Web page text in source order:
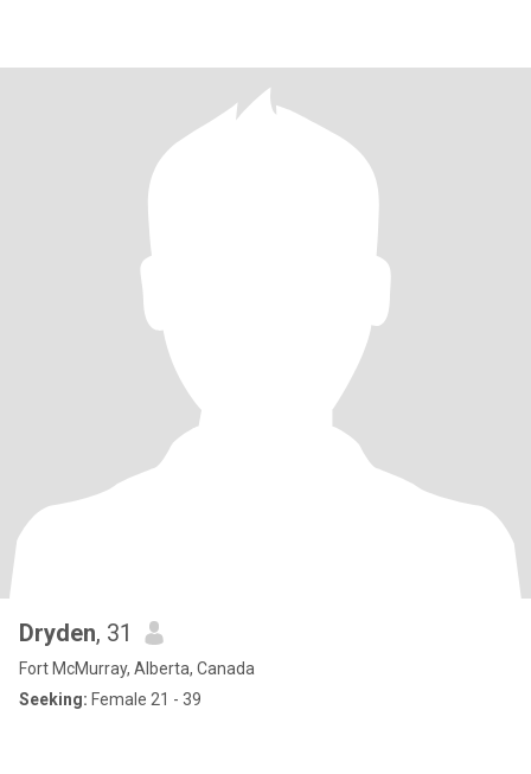
Dryden, 31
Fort McMurray, Alberta, Canada
Seeking: Female 21 - 39